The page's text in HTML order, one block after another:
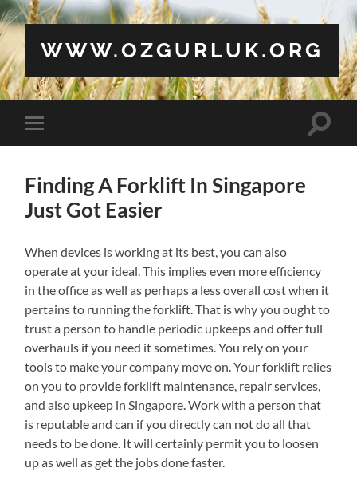
WWW.OZGURLUK.ORG
Toggle
mobile
Toggle
Finding A Forklift In Singapore
Just Got Easier
When devices is working at its best, you can also
operate at your ideal. This implies even more efficiency
in the office as well as perhaps a less overall cost when it
pertains to running the forklift. That is why you ought to
trust a person to handle periodic upkeeps and offer full
overhauls if you need it sometimes. You rely on your
tools to make your company move on. Your forklift relies
on you to provide forklift maintenance, repair services,
and also upkeep in Singapore. Work with a person that
is reputable and can if you directly can not do all that
needs to be done. It will certainly permit you to loosen
up as well as get the jobs done faster.